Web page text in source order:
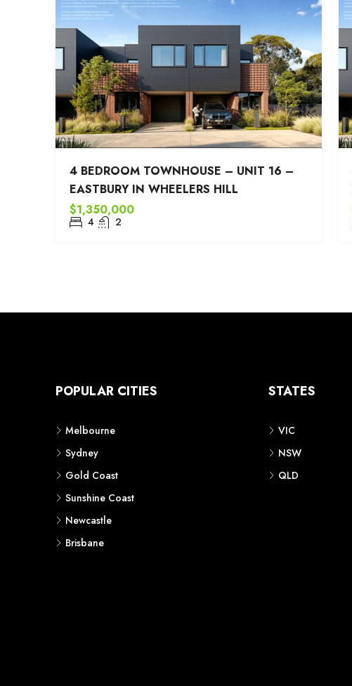
4 BEDROOM TOWNHOUSE – UNIT 16 –
EASTBURY IN WHEELERS HILL
$1,350,000
4 2
POPULAR CITIES
Melbourne
Sydney
Gold Coast
Sunshine Coast
Newcastle
Brisbane
STATES
VIC
NSW
QLD